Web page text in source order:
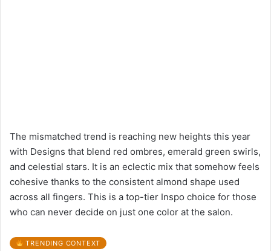
The mismatched trend is reaching new heights this year
with Designs that blend red ombres, emerald green swirls,
and celestial stars. It is an eclectic mix that somehow feels
cohesive thanks to the consistent almond shape used
across all fingers. This is a top-tier Inspo choice for those
who can never decide on just one color at the salon.
TRENDING CONTEXT